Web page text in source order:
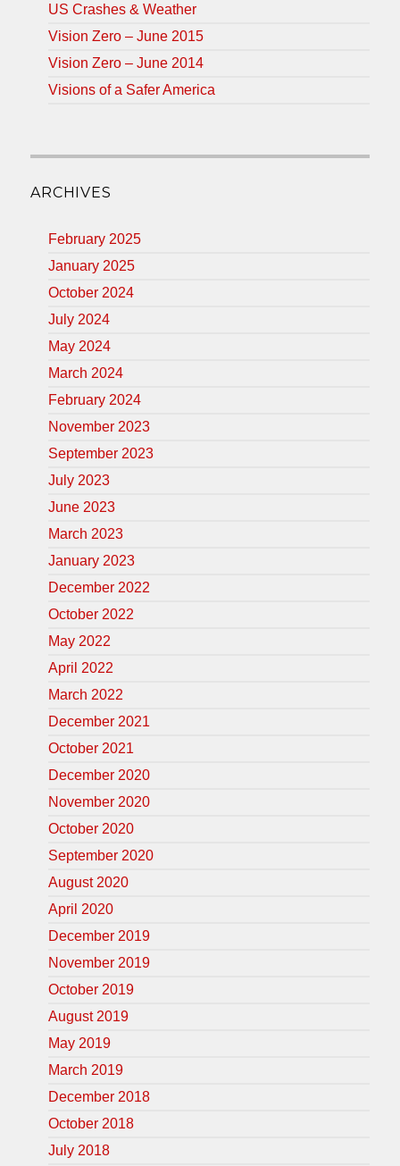
US Crashes & Weather
Vision Zero – June 2015
Vision Zero – June 2014
Visions of a Safer America
ARCHIVES
February 2025
January 2025
October 2024
July 2024
May 2024
March 2024
February 2024
November 2023
September 2023
July 2023
June 2023
March 2023
January 2023
December 2022
October 2022
May 2022
April 2022
March 2022
December 2021
October 2021
December 2020
November 2020
October 2020
September 2020
August 2020
April 2020
December 2019
November 2019
October 2019
August 2019
May 2019
March 2019
December 2018
October 2018
July 2018